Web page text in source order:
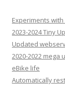
Experiments with
2023-2024 Tiny
Updated
2020-2022 mega
eBike life
Automatically